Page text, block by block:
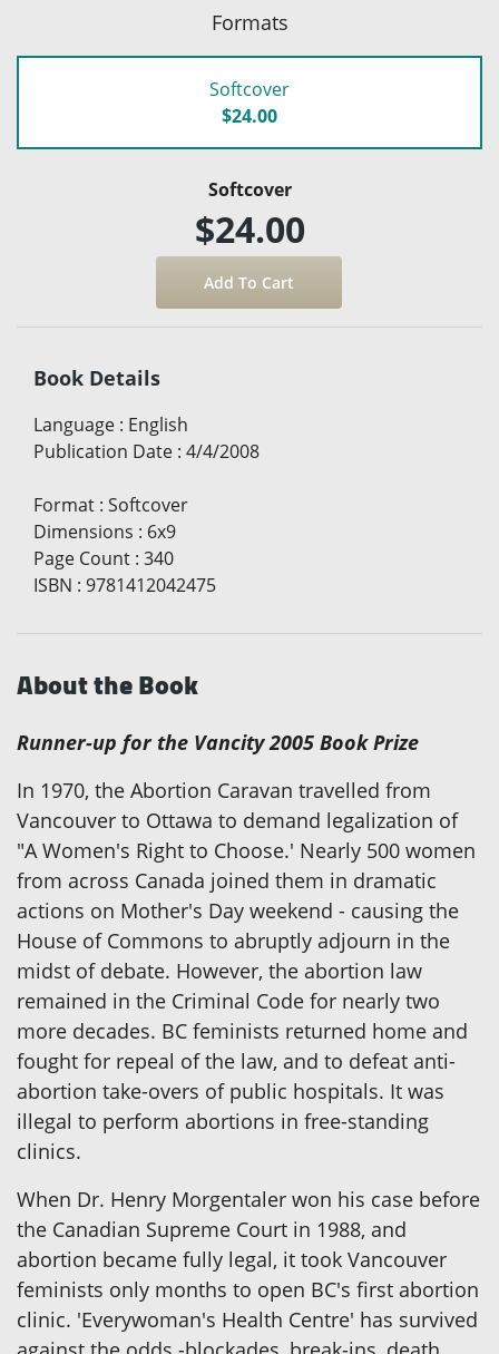
Formats
Softcover
$24.00
Softcover
$24.00
Book Details
Language : English
Publication Date : 4/4/2008
Format : Softcover
Dimensions : 6x9
Page Count : 340
ISBN : 9781412042475
About the Book
Runner-up for the Vancity 2005 Book Prize
In 1970, the Abortion Caravan travelled from
Vancouver to Ottawa to demand legalization of
"A Women's Right to Choose.' Nearly 500 women
from across Canada joined them in dramatic
actions on Mother's Day weekend - causing the
House of Commons to abruptly adjourn in the
midst of debate. However, the abortion law
remained in the Criminal Code for nearly two
more decades. BC feminists returned home and
fought for repeal of the law, and to defeat anti-
abortion take-overs of public hospitals. It was
illegal to perform abortions in free-standing
clinics.
When Dr. Henry Morgentaler won his case before
the Canadian Supreme Court in 1988, and
abortion became fully legal, it took Vancouver
feminists only months to open BC's first abortion
clinic. 'Everywoman's Health Centre' has survived